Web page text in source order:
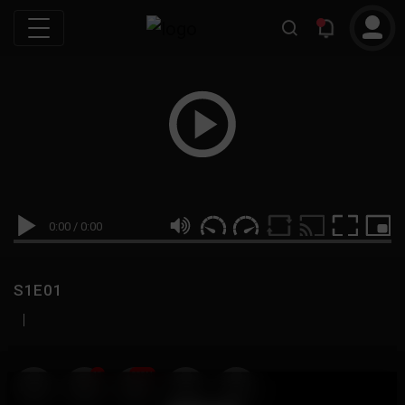
0:00 / 0:00
S1E01
|
19 999M